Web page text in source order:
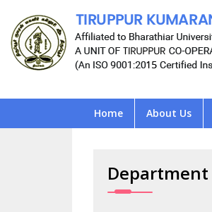
Home About Us
Department